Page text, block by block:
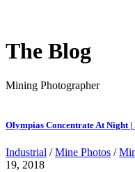
The Blog
Mining Photographer
Olympias Concentrate At Night
Industrial /Mine Photos /
19, 2018